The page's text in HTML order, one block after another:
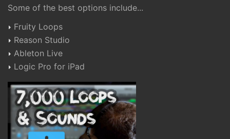
Some of the best options include...
Fruity Loops
Reason Studio
Ableton Live
Logic Pro for iPad